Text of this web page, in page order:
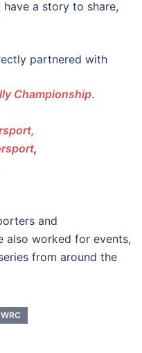
a story to share,
partnered with
Championship.
,
and
also worked for events,
from around the
WRC